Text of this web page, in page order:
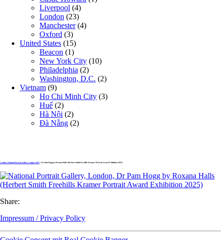
Liverpool (4)
London (23)
Manchester(4)
Oxford (3)
United States (15)
Beacon (1)
New York City (10)
Philadelphia (2)
Washington, D.C. (2)
Vietnam (9)
Ho Chi Minh City (3)
Huế (2)
Hà Nội (2)
Đà Nẵng (2)
London, National Portrait Gallery, August 2025 » Dr Pam Hogg by Roxana Halls (Herbert Smith Freehills Kramer Portrait Award Exhibition 2025)
Share:
Impressum / Privacy Policy